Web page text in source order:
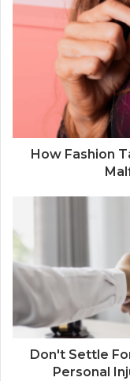
How Fashion
Don't Settle
Personal